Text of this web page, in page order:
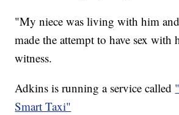
"My niece was living with him
made the attempt to have sex with
witness.
Adkins is running a service called
Smart Taxi"